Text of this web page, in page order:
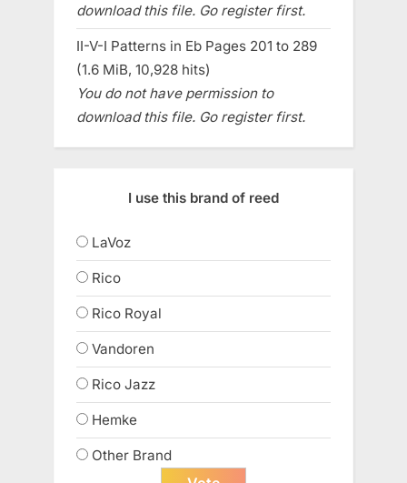
download this file. Go register first.
II-V-I Patterns in Eb Pages 201 to 289
(1.6 MiB, 10,928 hits)
You do not have permission to
download this file. Go register first.
I use this brand of reed
LaVoz
Rico
Rico Royal
Vandoren
Rico Jazz
Hemke
Other Brand